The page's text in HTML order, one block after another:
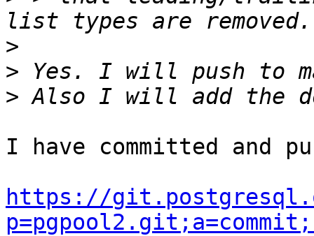
>
>
>
I have committed and
https://